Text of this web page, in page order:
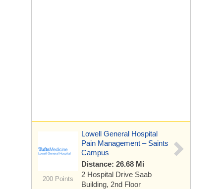
200 Points
Lowell General Hospital
Pain Management – Saints
Campus
Distance: 26.68 Mi
2 Hospital Drive Saab
Building, 2nd Floor